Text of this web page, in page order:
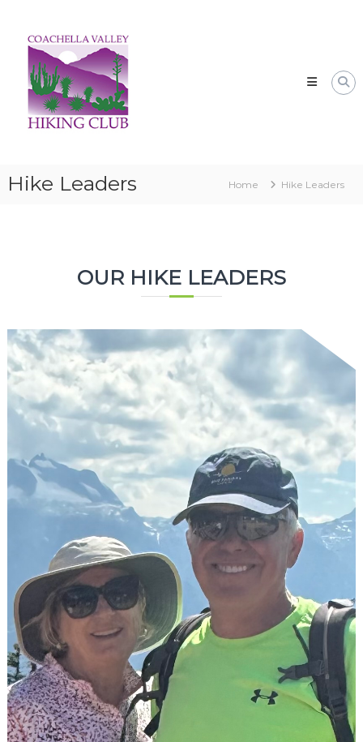
contentCoachella
Valley
Hiking
Club
Hike Leaders Home Hike Leaders
OUR HIKE LEADERS